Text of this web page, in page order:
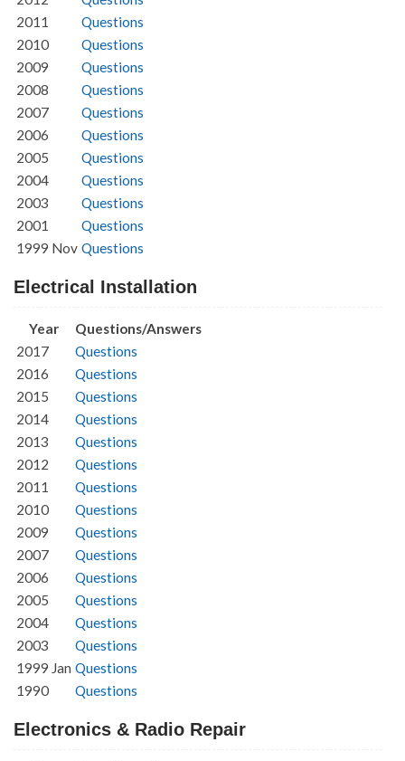
2011
Questions
2010
Questions
2009
Questions
2008
Questions
2007
Questions
2006
Questions
2005
Questions
2004
Questions
2003
Questions
2001
Questions
1999 Nov Questions
Electrical Installation
Year
Questions/Answers
2017
Questions
2016
Questions
2015
Questions
2014
Questions
2013
Questions
2012
Questions
2011
Questions
2010
Questions
2009
Questions
2007
Questions
2006
Questions
2005
Questions
2004
Questions
2003
Questions
1999 Jan Questions
1990
Questions
Electronics & Radio Repair